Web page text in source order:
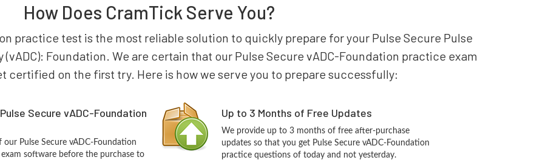
How Does CramTick Serve You?
practice test is the most reliable solution to quickly prepare for your Pulse Secure Pulse
Foundation. We are certain that our Pulse Secure vADC-Foundation practice exam
certified on the first try. Here is how we serve you to prepare successfully:
Secure vADC-Foundation
our Pulse Secure vADC-Foundation
software before the purchase to
Up to 3 Months of Free Updates
We provide up to 3 months of free after-purchase
updates so that you get Pulse Secure vADC-Foundation
practice questions of today and not yesterday.